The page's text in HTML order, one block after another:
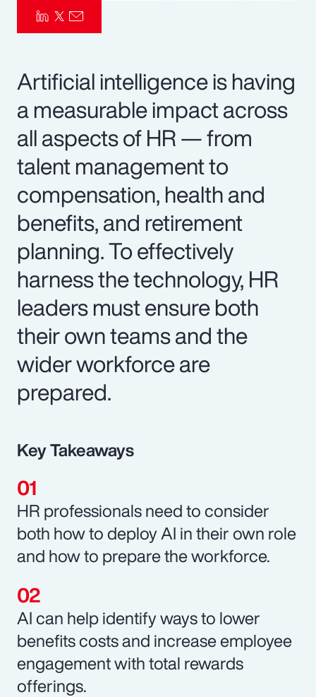
Artificial intelligence is having
a measurable impact across
all aspects of HR — from
talent management to
compensation, health and
benefits, and retirement
planning. To effectively
harness the technology, HR
leaders must ensure both
their own teams and the
wider workforce are
prepared.
Key Takeaways
HR professionals need to consider
both how to deploy AI in their own role
and how to prepare the workforce.
AI can help identify ways to lower
benefits costs and increase employee
engagement with total rewards
offerings.